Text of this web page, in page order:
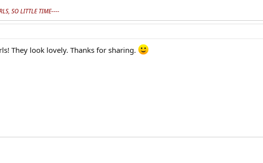
SO LITTLE TIME----
They look lovely. Thanks for sharing.